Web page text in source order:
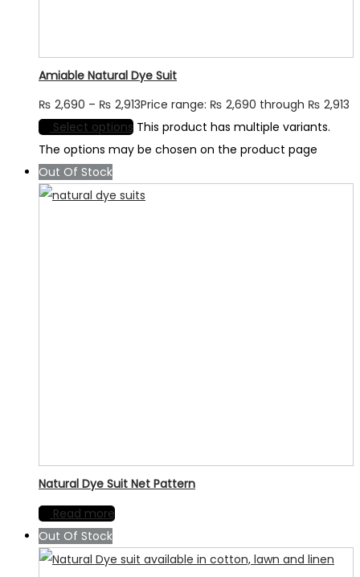
Amiable Natural Dye Suit
₨ 2,690 – ₨ 2,913Price range: ₨ 2,690 through ₨ 2,913
Select options This product has multiple variants.
The options may be chosen on the product page
Out Of Stock
Natural Dye Suit Net Pattern
Read more
Out Of Stock